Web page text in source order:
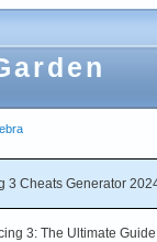
3 Cheats Generator
3: The Ultimate